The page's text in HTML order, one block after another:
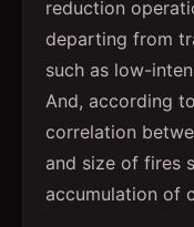
reduction
departing from
such as low-
And, according
correlation
and size of fires
accumulation of